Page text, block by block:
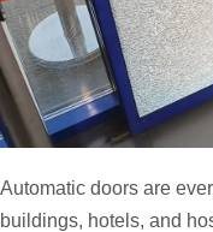
Automatic doors are
buildings, hotels, and